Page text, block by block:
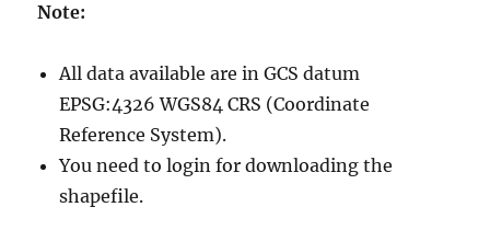
Note:
All data available are in GCS datum
EPSG:4326 WGS84 CRS (Coordinate
Reference System).
You need to login for downloading the
shapefile.